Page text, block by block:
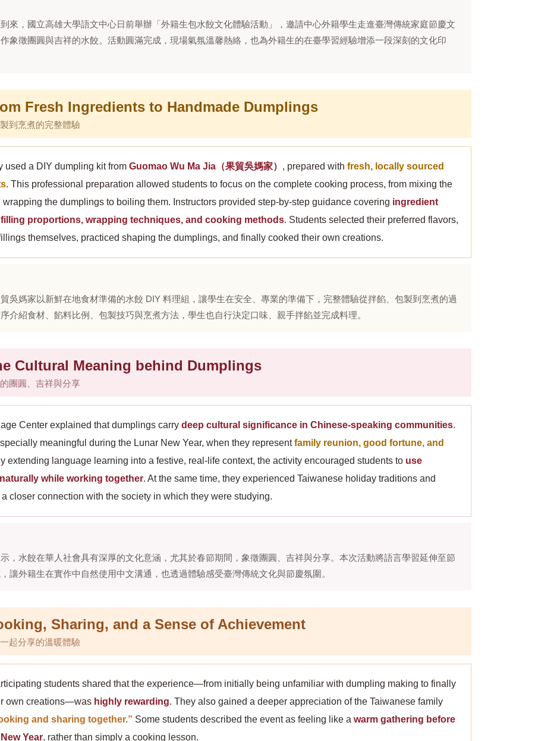
來，國立高雄大學語文中心日前舉辦「外籍生包水餃文化體驗活動」，邀請中心外籍學生走進臺灣傳統家庭節慶文
象徵團圓與吉祥的水餃。活動圓滿完成，現場氣氛溫馨熱絡，也為外籍生的在臺學習經驗增添一段深刻的文化印
Fresh Ingredients to Handmade Dumplings
到烹煮的完整體驗
used a DIY dumpling kit from Guomao Wu Ma Jia（果貿吳媽家） , prepared with fresh, locally sourced
. This professional preparation allowed students to focus on the complete cooking process, from mixing the
the dumplings to boiling them. Instructors provided step-by-step guidance covering ingredient
proportions, wrapping techniques, and cooking methods. Students selected their preferred flavors,
themselves, practiced shaping the dumplings, and finally cooked their own creations.
吳媽家以新鮮在地食材準備的水餃 DIY 料理組，讓學生在安全、專業的準備下，完整體驗從拌餡、包製到烹煮的過
介紹食材、餡料比例、包製技巧與烹煮方法，學生也自行決定口味、親手拌餡並完成料理。
Cultural Meaning behind Dumplings
團圓、吉祥與分享
Center explained that dumplings carry deep cultural significance in Chinese-speaking communities.
meaningful during the Lunar New Year, when they representfamily reunion, good fortune, and
extending language learning into a festive, real-life context, the activity encouraged students to use
while working together. At the same time, they experienced Taiwanese holiday traditions and
closer connection with the society in which they were studying.
，水餃在華人社會具有深厚的文化意涵，尤其於春節期間，象徵團圓、吉祥與分享。本次活動將語言學習延伸至節
讓外籍生在實作中自然使用中文溝通，也透過體驗感受臺灣傳統文化與節慶氛圍。
Sharing, and a Sense of Achievement
起分享的溫暖體驗
students shared that the experience—from initially being unfamiliar with dumpling making to finally
own creations—was highly rewarding. They also gained a deeper appreciation of the Taiwanese family
and sharing together.” Some students described the event as feeling like a warm gathering before
Year, rather than simply a cooking lesson.